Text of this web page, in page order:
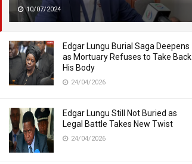
10/07/2024
Edgar Lungu Burial Saga Deepens
as Mortuary Refuses to Take Back
His Body
24/04/2026
Edgar Lungu Still Not Buried as
Legal Battle Takes New Twist
24/04/2026